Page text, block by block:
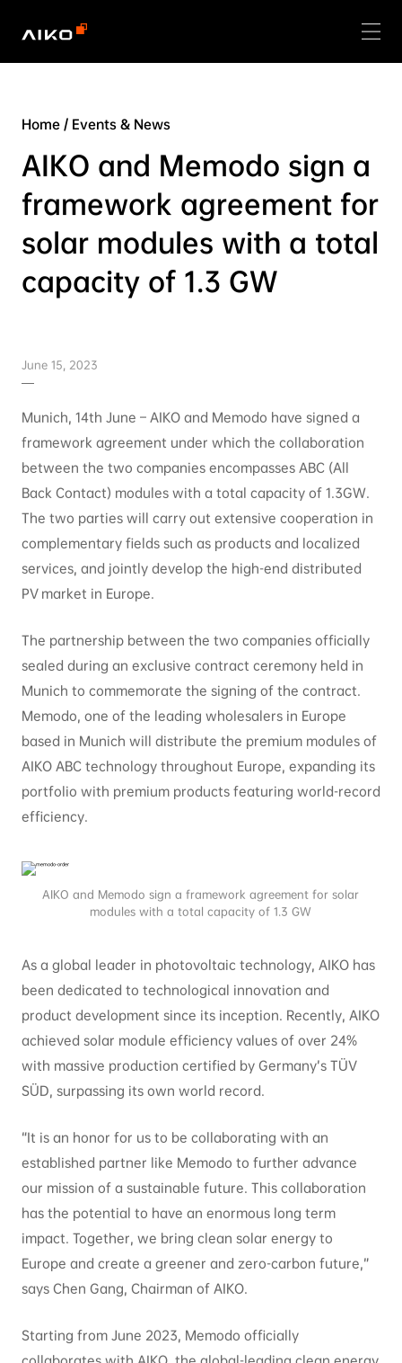
Home/ Events & News
AIKO and Memodo sign a
framework agreement for
solar modules with a total
capacity of 1.3 GW
June 15, 2023
Munich, 14th June – AIKO and Memodo have signed a
framework agreement under which the collaboration
between the two companies encompasses ABC (All
Back Contact) modules with a total capacity of 1.3GW.
The two parties will carry out extensive cooperation in
complementary fields such as products and localized
services, and jointly develop the high-end distributed
PV market in Europe.
The partnership between the two companies officially
sealed during an exclusive contract ceremony held in
Munich to commemorate the signing of the contract.
Memodo, one of the leading wholesalers in Europe
based in Munich will distribute the premium modules of
AIKO ABC technology throughout Europe, expanding its
portfolio with premium products featuring world-record
efficiency.
AIKO and Memodo sign a framework agreement for solar
modules with a total capacity of 1.3 GW
As a global leader in photovoltaic technology, AIKO has
been dedicated to technological innovation and
product development since its inception. Recently, AIKO
achieved solar module efficiency values of over 24%
with massive production certified by Germany’s TÜV
SÜD, surpassing its own world record.
“It is an honor for us to be collaborating with an
established partner like Memodo to further advance
our mission of a sustainable future. This collaboration
has the potential to have an enormous long term
impact. Together, we bring clean solar energy to
Europe and create a greener and zero-carbon future,”
says Chen Gang, Chairman of AIKO.
Starting from June 2023, Memodo officially